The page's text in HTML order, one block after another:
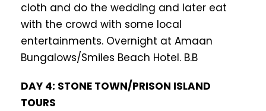
cloth and do the wedding and later eat
with the crowd with some local
entertainments. Overnight at Amaan
Bungalows/Smiles Beach Hotel. B.B
DAY 4: STONE TOWN/PRISON ISLAND
TOURS